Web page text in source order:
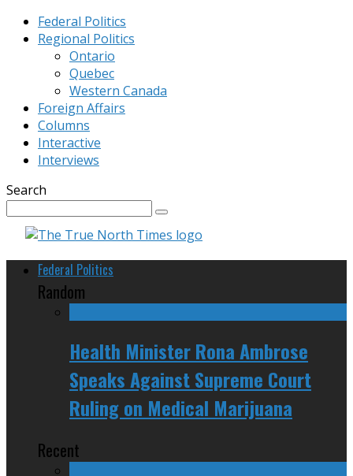
Federal Politics
Regional Politics
Ontario
Quebec
Western Canada
Foreign Affairs
Columns
Interactive
Interviews
Search
Federal Politics
Random
Health Minister Rona Ambrose
Speaks Against Supreme Court
Ruling on Medical Marijuana
Recent